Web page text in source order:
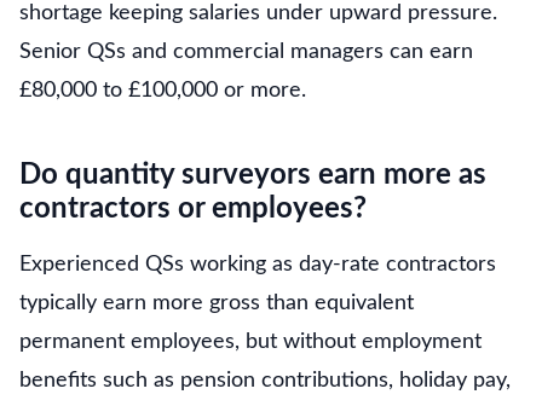
shortage keeping salaries under upward pressure.
Senior QSs and commercial managers can earn
£80,000 to £100,000 or more.
Do quantity surveyors earn more as
contractors or employees?
Experienced QSs working as day-rate contractors
typically earn more gross than equivalent
permanent employees, but without employment
benefits such as pension contributions, holiday pay,